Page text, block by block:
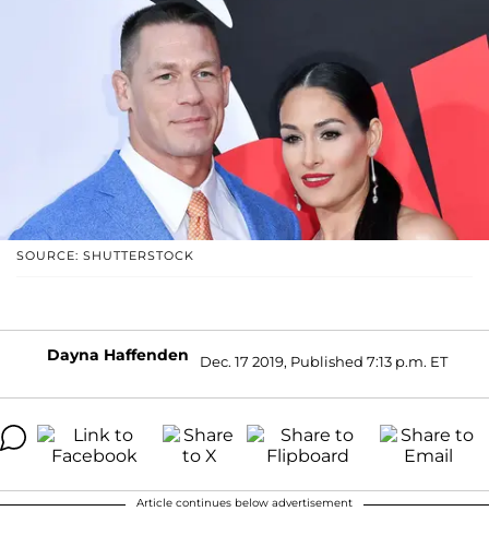
SOURCE: SHUTTERSTOCK
Dayna Haffenden Dec. 17 2019, Published 7:13 p.m. ET
Article continues below advertisement